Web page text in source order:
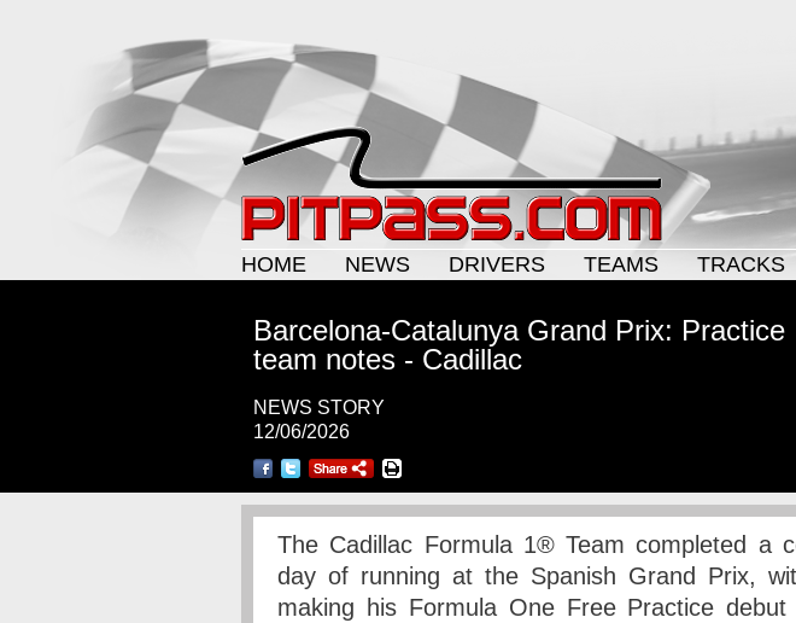
HOME
NEWS DRIVERS TEAMS TRACKS
Barcelona-Catalunya Grand Prix: Practice
team notes - Cadillac
NEWS STORY
12/06/2026
The Cadillac Formula 1® Team completed a
day of running at the Spanish Grand Prix,
making his Formula One Free Practice debut